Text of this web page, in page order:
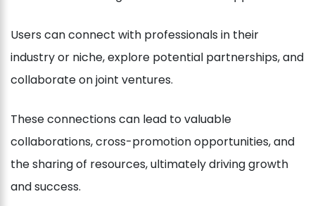
Users can connect with professionals in their
industry or niche, explore potential partnerships, and
collaborate on joint ventures.
These connections can lead to valuable
collaborations, cross-promotion opportunities, and
the sharing of resources, ultimately driving growth
and success.